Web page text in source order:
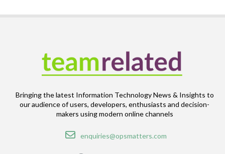
Bringing the latest Information Technology News & Insights to
our audience of users, developers, enthusiasts and decision-
makers using modern online channels
Email
enquiries@opsmatters.com